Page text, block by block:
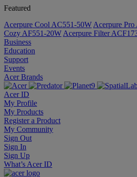
Featured
Acerpure Cool AC551-50W Acerpure
Cozy AF551-20W Acerpure Filter
Business
Education
Support
Events
Acer Brands
Acer ID
My Profile
My Products
Register a Product
My Community
Sign Out
Sign In
Sign Up
What’s Acer ID